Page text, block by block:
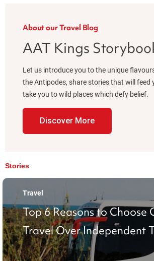
About our Travel Blog
AAT Kings
Let us introduce you to the unique
the Antipodes, share stories that will feed
take you to wild places which defy belief.
Discover More
Stories
Travel
Top 6 Reasons to Choose
Travel Over Independent